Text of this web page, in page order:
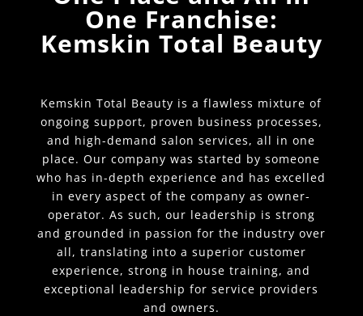
One Franchise:
Kemskin Total Beauty
Kemskin Total Beauty is a flawless mixture of
ongoing support, proven business processes,
and high-demand salon services, all in one
place. Our company was started by someone
who has in-depth experience and has excelled
in every aspect of the company as owner-
operator. As such, our leadership is strong
and grounded in passion for the industry over
all, translating into a superior customer
experience, strong in house training, and
exceptional leadership for service providers
and owners.